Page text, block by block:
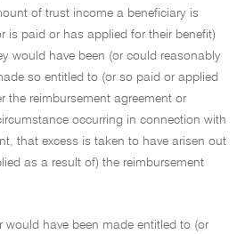
of trust income a beneficiary is
is paid or has applied for their benefit)
would have been (or could reasonably
so entitled to (or so paid or applied
the reimbursement agreement or
occurring in connection with
that excess is taken to have arisen out
as a result of) the reimbursement
would have been made entitled to (or